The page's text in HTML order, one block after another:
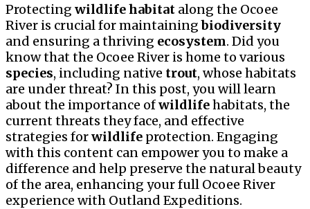
Protecting wildlifehabitat along the Ocoee
River is crucial for maintainingbiodiversity
and ensuring a thriving ecosystem. Did you
know that the Ocoee River is home to various
species, including native trout, whose habitats
are under threat? In this post, you will learn
about the importance ofwildlifehabitats, the
current threats they face, and effective
strategies forwildlife protection. Engaging
with this content can empower you to make a
difference and help preserve the natural beauty
of the area, enhancing your full Ocoee River
experience with Outland Expeditions.